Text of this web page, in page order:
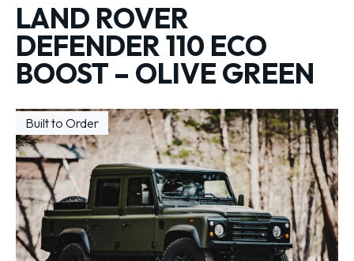
LAND ROVER
DEFENDER 110 ECO
BOOST – OLIVE GREEN
Built to Order